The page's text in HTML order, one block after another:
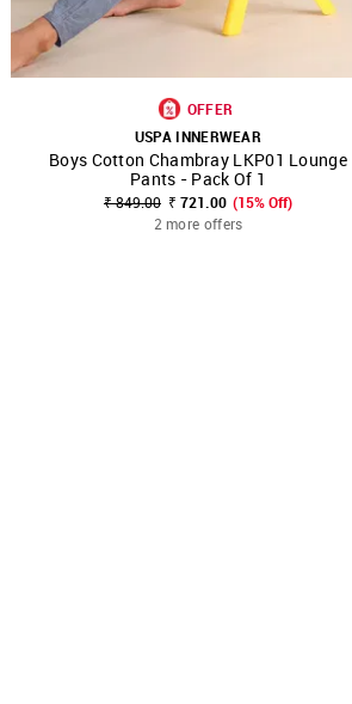
SHOP NNNOW FAVOURITE
OFFER
USPA INNERWEAR
Boys Cotton Chambray LKP01 Lounge
Pants - Pack Of 1
₹ 849.00 ₹ 721.00 (15% Off)
2 more offers